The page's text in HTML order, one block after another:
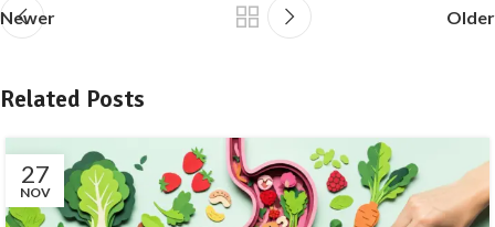
Newer Older
Related Posts
27
NOV